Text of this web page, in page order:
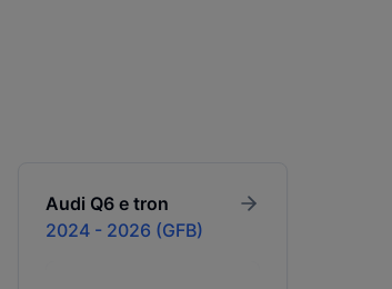
Audi Q6 e tron
2024 - 2026 (GFB)